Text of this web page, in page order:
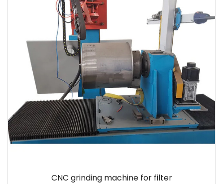
CNC grinding machine for filter